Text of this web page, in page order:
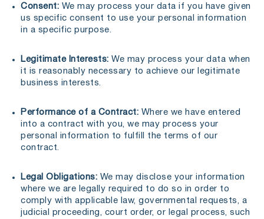
Consent: We may process your data if you have given
us specific consent to use your personal information
in a specific purpose.
Legitimate Interests: We may process your data when
it is reasonably necessary to achieve our legitimate
business interests.
Performance of a Contract: Where we have entered
into a contract with you, we may process your
personal information to fulfill the terms of our
contract.
Legal Obligations: We may disclose your information
where we are legally required to do so in order to
comply with applicable law, governmental requests, a
judicial proceeding, court order, or legal process, such